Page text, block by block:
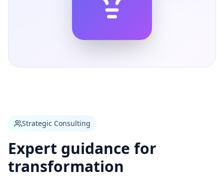
Strategic Consulting
Expert guidance for
transformation